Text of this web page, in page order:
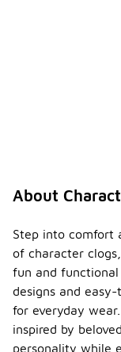
About
Step into comfort
of character
fun and
designs and
for everyday
inspired by
personality while